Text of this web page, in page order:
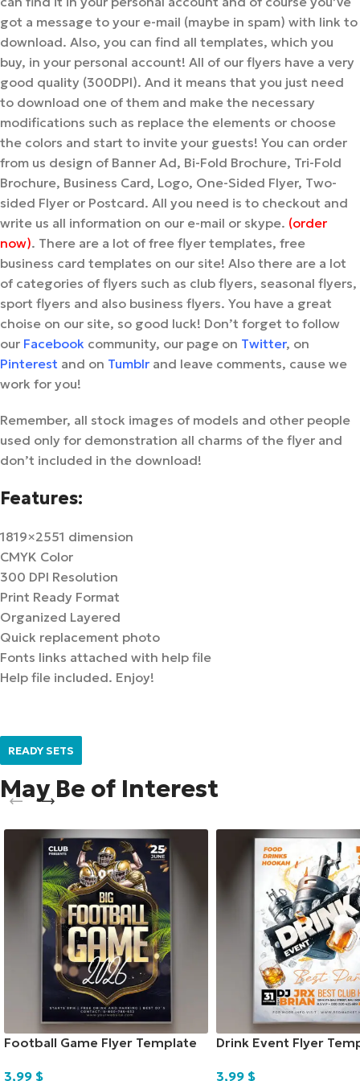
got a message to your e-mail (maybe in spam) with link to
download. Also, you can find all templates, which you
buy, in your personal account! All of our flyers have a very
good quality (300DPI). And it means that you just need
to download one of them and make the necessary
modifications such as replace the elements or choose
the colors and start to invite your guests! You can order
from us design of Banner Ad, Bi-Fold Brochure, Tri-Fold
Brochure, Business Card, Logo, One-Sided Flyer, Two-
sided Flyer or Postcard. All you need is to checkout and
write us all information on our e-mail or skype. (order
now). There are a lot of free flyer templates, free
business card templates on our site! Also there are a lot
of categories of flyers such as club flyers, seasonal flyers,
sport flyers and also business flyers. You have a great
choise on our site, so good luck! Don’t forget to follow
our Facebook community, our page on Twitter, on
Pinterest and on Tumblr and leave comments, cause we
work for you!
Remember, all stock images of models and other people
used only for demonstration all charms of the flyer and
don’t included in the download!
Features:
1819×2551 dimension
CMYK Color
300 DPI Resolution
Print Ready Format
Organized Layered
Quick replacement photo
Fonts links attached with help file
Help file included. Enjoy!
READY SETS
May Be of Interest
Football Game Flyer Template
3,99 $
Drink Event Flyer
3,99 $